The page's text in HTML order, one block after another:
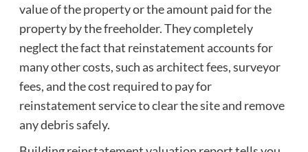
value of the property or the amount paid for the
property by the freeholder. They completely
neglect the fact that reinstatement accounts for
many other costs, such as architect fees, surveyor
fees, and the cost required to pay for
reinstatement service to clear the site and remove
any debris safely.